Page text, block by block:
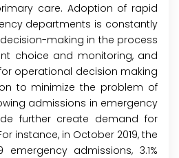
care. Adoption of rapid
departments is constantly
making in the process
choice and monitoring, and
operational decision making
to minimize the problem of
admissions in emergency
further create demand for
instance, in October 2019, the
emergency admissions, 3.1%